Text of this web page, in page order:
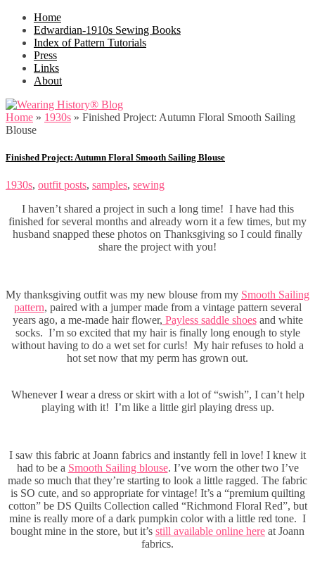
Home
Edwardian-1910s Sewing Books
Index of Pattern Tutorials
Press
Links
About
Home » 1930s » Finished Project: Autumn Floral Smooth Sailing
Blouse
Finished Project: Autumn Floral Smooth Sailing Blouse
1930s, outfit posts, samples, sewing
I haven’t shared a project in such a long time! I have had this
finished for several months and already worn it a few times, but my
husband snapped these photos on Thanksgiving so I could finally
share the project with you!
My thanksgiving outfit was my new blouse from my Smooth Sailing
pattern, paired with a jumper made from a vintage pattern several
years ago, a me-made hair flower, Payless saddle shoesand white
socks. I’m so excited that my hair is finally long enough to style
without having to do a wet set for curls! My hair refuses to hold a
hot set now that my perm has grown out.
Whenever I wear a dress or skirt with a lot of “swish”, I can’t help
playing with it! I’m like a little girl playing dress up.
I saw this fabric at Joann fabrics and instantly fell in love! I knew it
had to be a Smooth Sailing blouse. I’ve worn the other two I’ve
made so much that they’re starting to look a little ragged. The fabric
is SO cute, and so appropriate for vintage! It’s a “premium quilting
cotton” be DS Quilts Collection called “Richmond Floral Red”, but
mine is really more of a dark pumpkin color with a little red tone. I
bought mine in the store, but it’s still available online here at Joann
fabrics.